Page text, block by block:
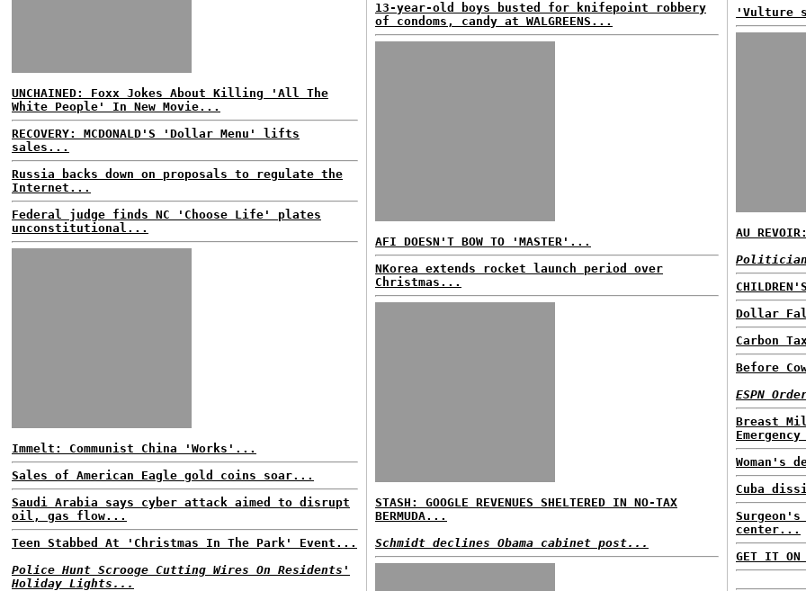
UNCHAINED: Foxx Jokes About Killing 'All The
White People' In New Movie...
RECOVERY: MCDONALD'S 'Dollar Menu' lifts
sales...
Russia backs down on proposals to regulate the
Internet...
Federal judge finds NC 'Choose Life' plates
unconstitutional...
Immelt: Communist China 'Works'...
Sales of American Eagle gold coins soar...
Saudi Arabia says cyber attack aimed to disrupt
oil, gas flow...
Teen Stabbed At 'Christmas In The Park' Event...
Police Hunt Scrooge Cutting Wires On Residents'
Holiday Lights...
13-year-old boys busted for knifepoint robbery
of condoms, candy at WALGREENS...
AFI DOESN'T BOW TO 'MASTER'...
NKorea extends rocket launch period over
Christmas...
STASH: GOOGLE REVENUES SHELTERED IN NO-TAX
BERMUDA...
Schmidt declines Obama cabinet post...
'Vulture
AU
Dollar
Carbon
Before
ESPN
Breast
Cuba
center...
GET IT ON